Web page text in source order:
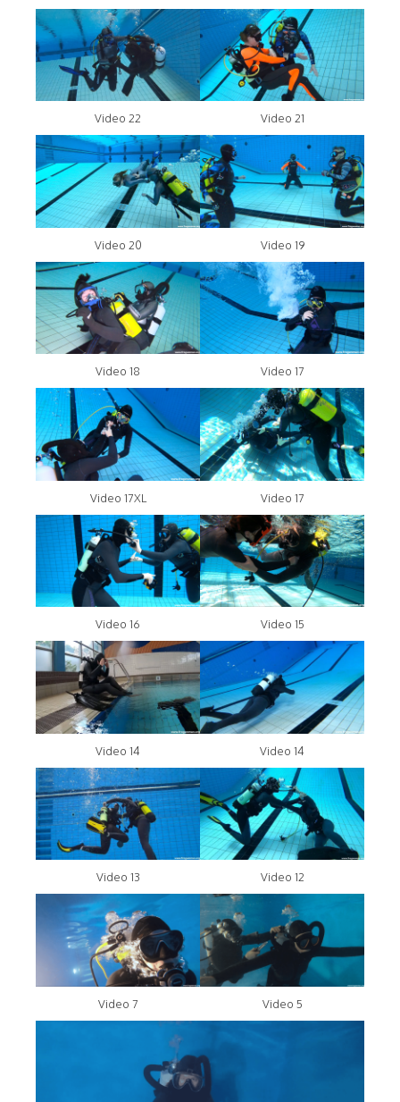
Video 22 Video 21
Video 20 Video 19
Video 18 Video 17
Video 17XL Video 17
Video 16 Video 15
Video 14 Video 14
Video 13 Video 12
Video 7 Video 5